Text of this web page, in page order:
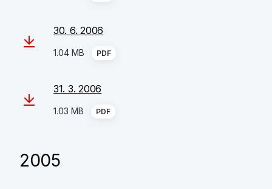
30. 6. 2006
1.04 MB PDF
31. 3. 2006
1.03 MB PDF
2005